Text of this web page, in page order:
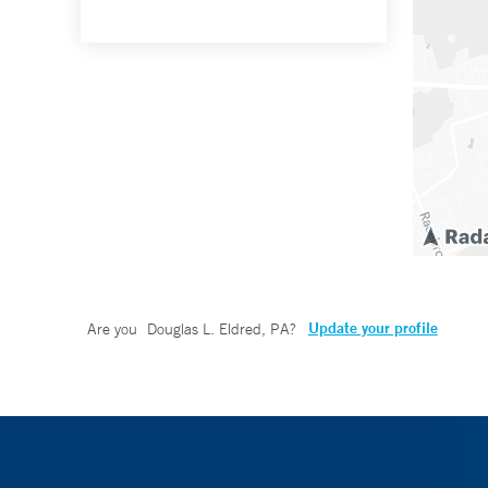
Are you Douglas L. Eldred, PA? Update your profile